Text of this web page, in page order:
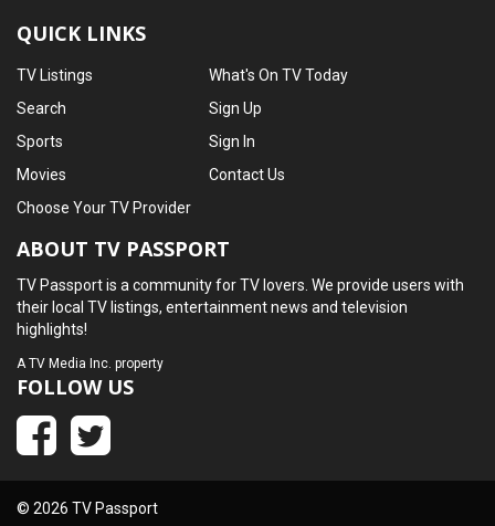
QUICK LINKS
TV Listings
Search
Sports
Movies
What's On TV Today
Sign Up
Sign In
Contact Us
Choose Your TV Provider
ABOUT TV PASSPORT
TV Passport is a community for TV lovers. We provide users with
their local TV listings, entertainment news and television
highlights!
ATV Media Inc. property
FOLLOW US
© 2026 TV Passport